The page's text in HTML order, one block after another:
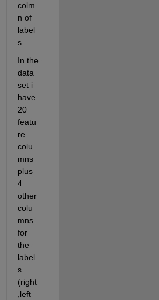
colm
n of
label
s
In the
data
set i
have
20
featu
re
colu
mns
plus
4
other
colu
mns
for
the
label
s
(right
,left